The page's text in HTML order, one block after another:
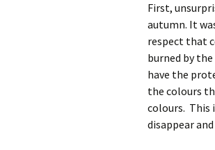
First,
autumn. It
respect that
burned by
have the
the colours
colours. This
disappear